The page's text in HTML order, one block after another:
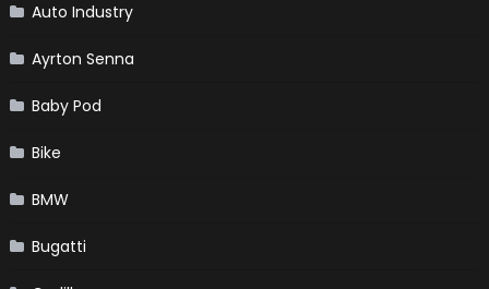
Auto Industry
Ayrton Senna
Baby Pod
Bike
BMW
Bugatti